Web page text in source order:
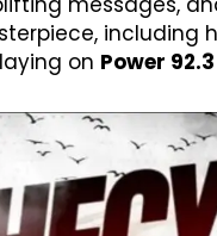
including
on Power